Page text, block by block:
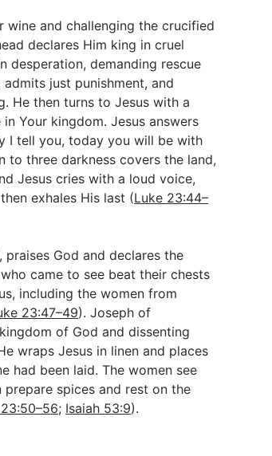
and challenging the crucified
declares Him king in cruel
desperation, demanding rescue
just punishment, and
He then turns to Jesus with a
Your kingdom. Jesus answers
I tell you, today you will be with
to three darkness covers the land,
Jesus cries with a loud voice,
exhales His last (Luke 23:44–
praises God and declares the
came to see beat their chests
including the women from
23:47–49). Joseph of
of God and dissenting
wraps Jesus in linen and places
had been laid. The women see
spices and rest on the
; Isaiah 53:9).